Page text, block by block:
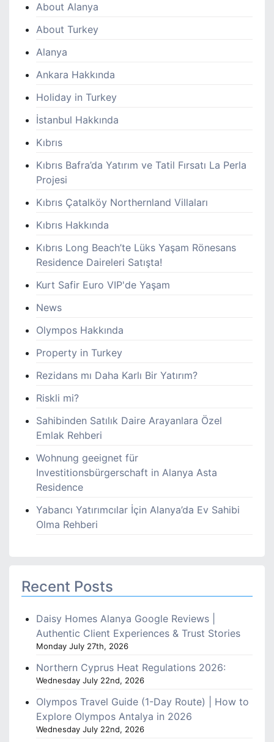
About Alanya
About Turkey
Alanya
Ankara Hakkında
Holiday in Turkey
İstanbul Hakkında
Kıbrıs
Kıbrıs Bafra’da Yatırım ve Tatil Fırsatı La Perla
Projesi
Kıbrıs Çatalköy Northernland Villaları
Kıbrıs Hakkında
Kıbrıs Long Beach’te Lüks Yaşam Rönesans
Residence Daireleri Satışta!
Kurt Safir Euro VIP'de Yaşam
News
Olympos Hakkında
Property in Turkey
Rezidans mı Daha Karlı Bir Yatırım?
Riskli mi?
Sahibinden Satılık Daire Arayanlara Özel
Emlak Rehberi
Wohnung geeignet für
Investitionsbürgerschaft in Alanya Asta
Residence
Yabancı Yatırımcılar İçin Alanya’da Ev Sahibi
Olma Rehberi
Recent Posts
Daisy Homes Alanya Google Reviews |
Authentic Client Experiences & Trust Stories
Monday July 27th, 2026
Northern Cyprus Heat Regulations 2026:
Wednesday July 22nd, 2026
Olympos Travel Guide (1-Day Route) | How to
Explore Olympos Antalya in 2026
Wednesday July 22nd, 2026